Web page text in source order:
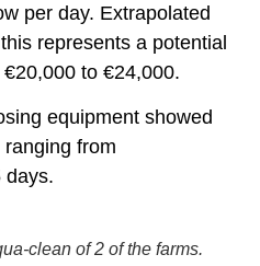
per day. Extrapolated
represents a potential
to €24,000.
equipment showed
from
days.
clean of 2 of the farms.